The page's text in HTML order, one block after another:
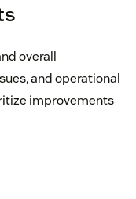
overall
and operational
improvements